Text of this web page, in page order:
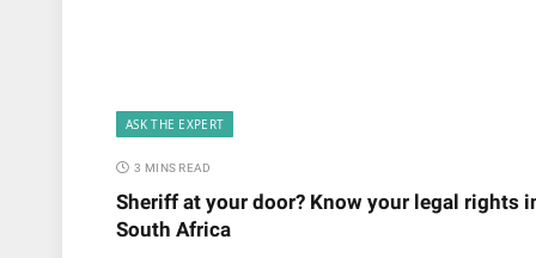
ASK THE EXPERT
3 MINS READ
Sheriff at your door? Know your legal rights
South Africa